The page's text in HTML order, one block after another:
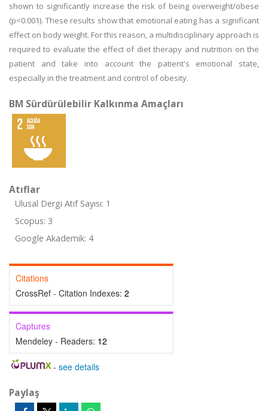
shown to significantly increase the risk of being overweight/obese
(p<0.001). These results show that emotional eating has a significant
effect on body weight. For this reason, a multidisciplinary approach is
required to evaluate the effect of diet therapy and nutrition on the
patient and take into account the patient's emotional state,
especially in the treatment and control of obesity.
BM Sürdürülebilir Kalkınma Amaçları
Atıflar
Ulusal Dergi Atıf Sayısı: 1
Scopus: 3
Google Akademik: 4
Citations
CrossRef - Citation Indexes: 2
Captures
Mendeley - Readers: 12
- see details
Paylaş